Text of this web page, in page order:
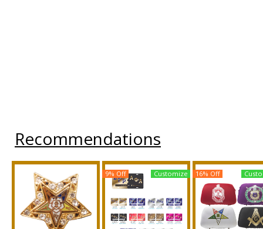
Recommendations
9% Off Customize 16% Off